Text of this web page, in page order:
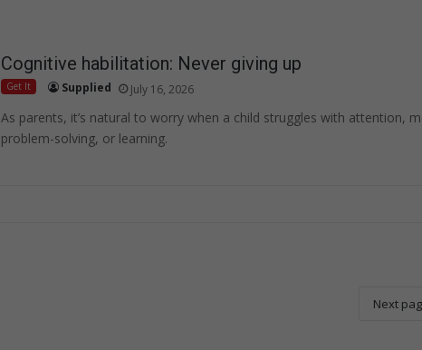
Cognitive habilitation: Never giving up
Get It Supplied July 16, 2026
As parents, it’s natural to worry when a child struggles with attention,
problem-solving, or learning.
Next